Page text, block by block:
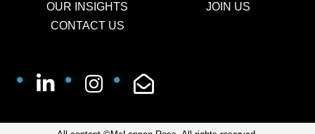
OUR INSIGHTS
JOIN US
CONTACT US